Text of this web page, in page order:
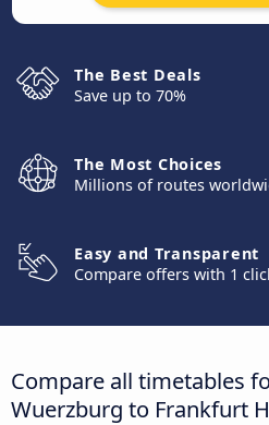
The Best Deals
Save up to 70%
The Most Choices
Millions of routes
Easy and Transparent
Compare offers with 1
Compare all timetables
Wuerzburg to Frankfurt